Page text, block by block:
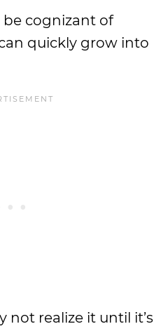
be cognizant of
quickly grow into
not realize it until it’s